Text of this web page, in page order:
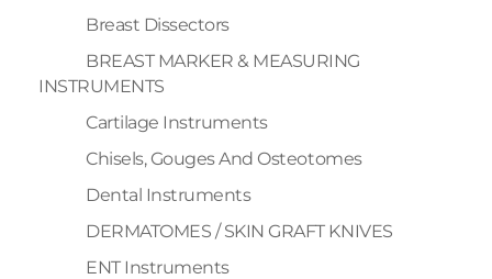
Breast Dissectors
BREAST MARKER & MEASURING
INSTRUMENTS
Cartilage Instruments
Chisels, Gouges And Osteotomes
Dental Instruments
DERMATOMES / SKIN GRAFT KNIVES
ENT Instruments